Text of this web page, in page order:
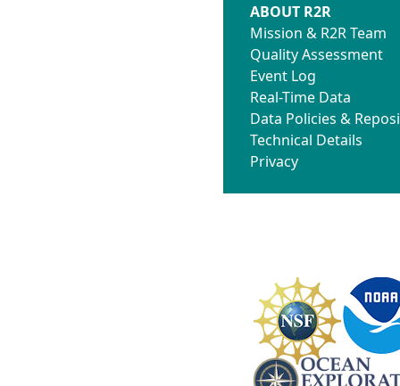
ABOUT R2R
Mission & R2R Team
Quality Assessment
Event Log
Real-Time Data
Data Policies &
Technical Details
Privacy